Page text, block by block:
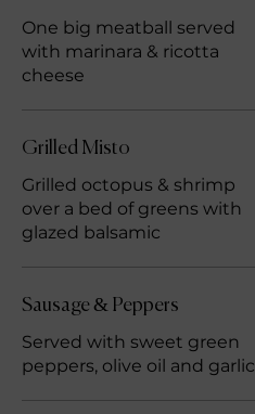
One big meatball served
with marinara & ricotta
cheese
Grilled Misto
Grilled octopus & shrimp
over a bed of greens with
glazed balsamic
Sausage & Peppers
Served with sweet green
peppers, olive oil and garlic